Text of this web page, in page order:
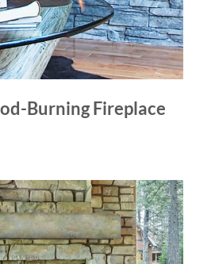
Burning Fireplace